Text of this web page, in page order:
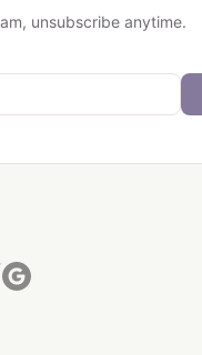
unsubscribe anytime.